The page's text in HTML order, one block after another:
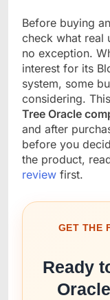
Before buying
check what real
no exception.
interest for its
system, some
considering.
Tree Oracle
and after
before you
the product,
review first.
GET THE
Ready